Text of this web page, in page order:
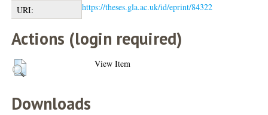
URI:
https://theses.gla.ac.uk/id/eprint/84322
Actions (login required)
View Item
Downloads